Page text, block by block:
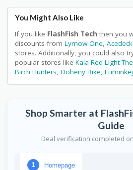
You Might Also Like
If you like FlashFish Tech then you
discounts from Lymow One,
stores. Additionally, you could also
popular stores like Kala Red Light
Birch Hunters, Doheny Bike,
Shop Smarter at
Guide
Deal verification completed
1 Homepage